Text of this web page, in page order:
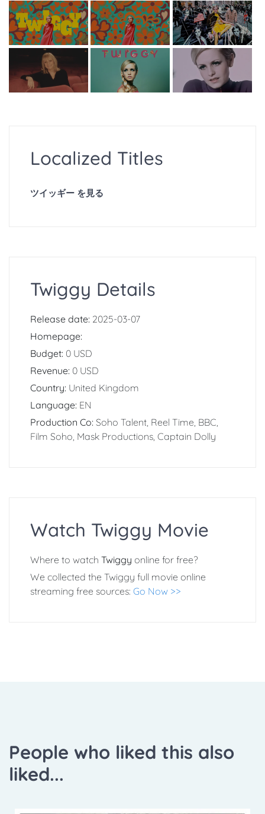
Localized Titles
ツイッギー を見る
Twiggy Details
Release date: 2025-03-07
Homepage:
Budget: 0 USD
Revenue: 0 USD
Country: United Kingdom
Language: EN
Production Co: Soho Talent, Reel Time, BBC,
Film Soho, Mask Productions, Captain Dolly
Watch Twiggy Movie
Where to watch Twiggy online for free?
We collected the Twiggy full movie online
streaming free sources: Go Now >>
People who liked this also
liked...